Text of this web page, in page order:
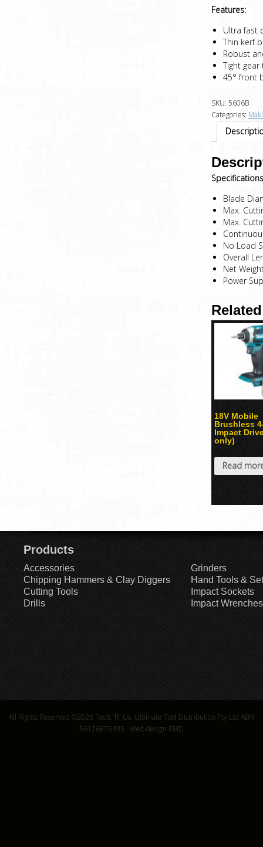
Features:
Ultra fast
Thin kerf
Robust
Tight
45° front
SKU: 5606B
Categories:
Blade
Max.
Max.
No Load
Overall
Net
Power
18V Mobile
Brushless
Impact
only)
Read
Products
Accessories
Chipping Hammers & Clay Diggers
Cutting Tools
Drills
Grinders
Hand Tools &
Impact Sockets
Impact Wrenches
All Rights Reserved ©2026 Tools 'R' Us. Ultimate Tool Distribution Pty Ltd ABN
56126876435 . Web design EMD